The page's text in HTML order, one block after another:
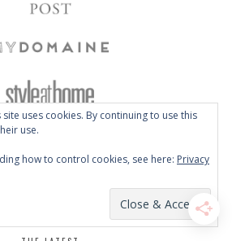
site uses cookies. By continuing to use this
use.
how to control cookies, see here: Privacy